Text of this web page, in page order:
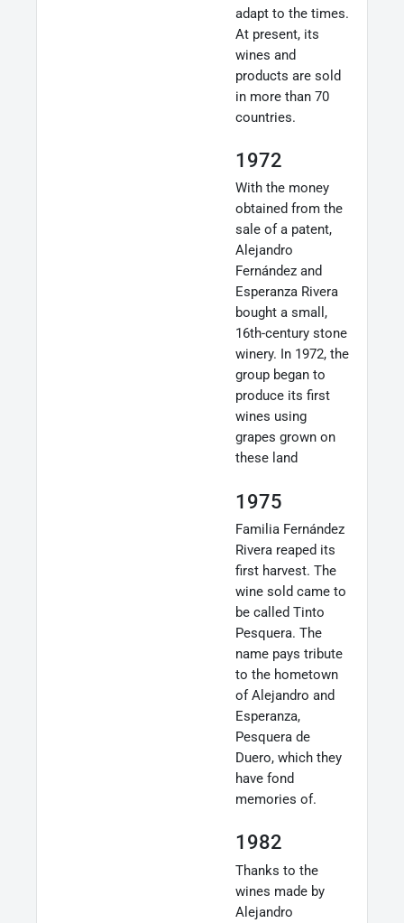
adapt to the times.
At present, its
wines and
products are sold
in more than 70
countries.
1972
With the money
obtained from the
sale of a patent,
Alejandro
Fernández and
Esperanza Rivera
bought a small,
16th-century stone
winery. In 1972, the
group began to
produce its first
wines using
grapes grown on
these land
1975
Familia Fernández
Rivera reaped its
first harvest. The
wine sold came to
be called Tinto
Pesquera. The
name pays tribute
to the hometown
of Alejandro and
Esperanza,
Pesquera de
Duero, which they
have fond
memories of.
1982
Thanks to the
wines made by
Alejandro